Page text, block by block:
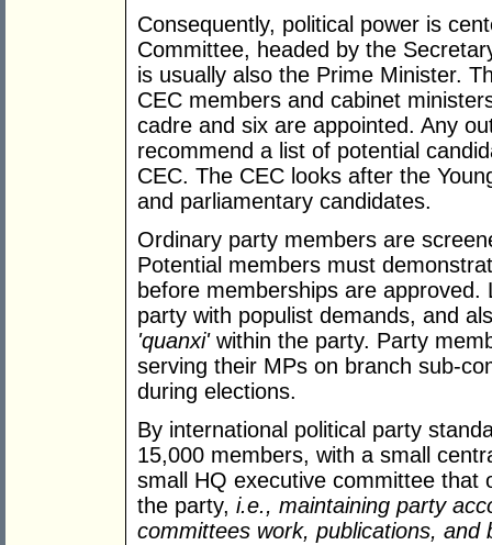
Consequently, political power is
Committee, headed by the
is usually also the Prime Minister.
CEC members and cabinet
cadre and six are appointed. Any
recommend a list of potential
CEC. The CEC looks after the
and parliamentary candidates.
Ordinary party members are
Potential members must
before memberships are
party with populist demands, and
'quanxi' within the party. Party
serving their MPs on branch sub-
during elections.
By international political party
15,000 members, with a small
small HQ executive committee that
the party, i.e., maintaining party
committees work, publications, and